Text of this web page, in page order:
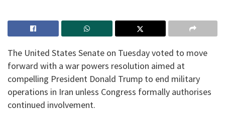
The United States Senate on Tuesday voted to move
forward with a war powers resolution aimed at
compelling President Donald Trump to end military
operations in Iran unless Congress formally authorises
continued involvement.